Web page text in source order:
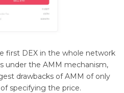
first DEX in the whole network
under the AMM mechanism,
drawbacks of AMM of only
specifying the price.